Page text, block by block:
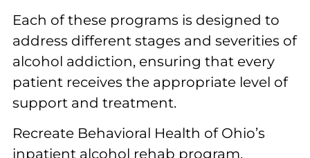
Each of these programs is designed to
address different stages and severities of
alcohol addiction, ensuring that every
patient receives the appropriate level of
support and treatment.
Recreate Behavioral Health of Ohio’s
inpatient alcohol rehab program,